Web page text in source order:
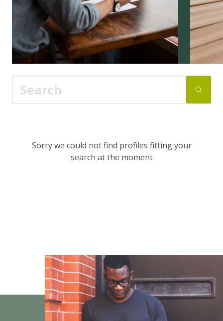
Sorry we could not find profiles fitting your
search at the moment